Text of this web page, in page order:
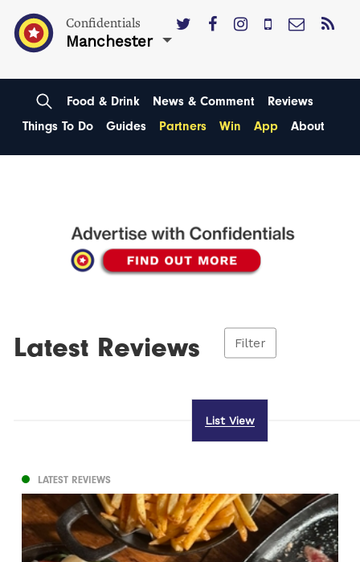
Confidentials
Manchester
Food & Drink News & Comment
Reviews
Things To Do
Guides Partners Win App About
Latest Reviews Filter
List View
LATEST REVIEWS